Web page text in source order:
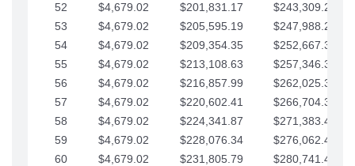
52
$4,679.02 $201,831.17
$243,309.26
53
$4,679.02 $205,595.19
$247,988.28
54
$4,679.02 $209,354.35
$252,667.31
55
$4,679.02 $213,108.63
$257,346.33
56
$4,679.02 $216,857.99
$262,025.36
57
$4,679.02 $220,602.41
$266,704.38
58
$4,679.02 $224,341.87
$271,383.41
59
$4,679.02 $228,076.34
$276,062.43
60
$4,679.02 $231,805.79
$280,741.45